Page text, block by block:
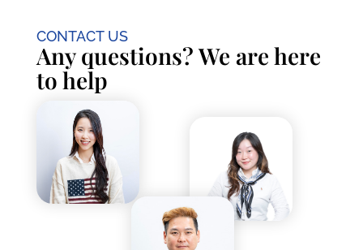
CONTACT US
Any questions? We are here
to help